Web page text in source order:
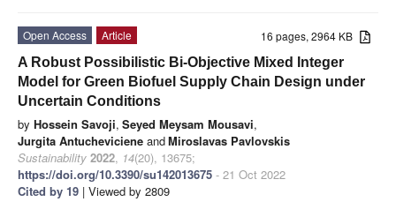
16 pages, 2964 KB
Open Access
Article
A Robust Possibilistic Bi-Objective Mixed Integer
Model for Green Biofuel Supply Chain Design under
Uncertain Conditions
by Hossein Savoji, Seyed Meysam Mousavi,
Jurgita Antucheviciene andMiroslavas Pavlovskis
Sustainability 2022, 14(20), 13675;
https://doi.org/10.3390/su142013675 - 21 Oct 2022
Cited by 19 | Viewed by 2809